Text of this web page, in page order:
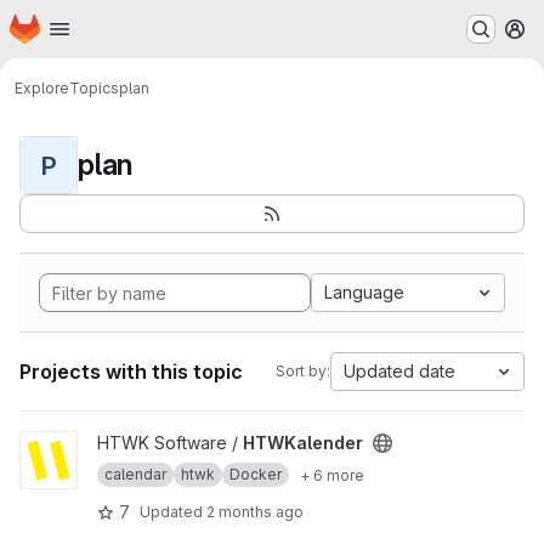
Skip to main content
Homepage
ExploreTopicsplan
P plan
Language
Projects with this topic Sort by: Updated date
View HTWKalender project
HTWK Software / HTWKalender
calendar htwk Docker + 6 more
7 Updated 2 months ago